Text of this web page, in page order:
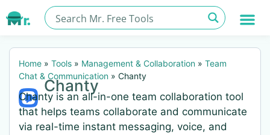
Home » Tools » Management & Collaboration » Team
Chat & Communication » Chanty
Chanty
Chanty is an all-in-one team collaboration tool
that helps teams collaborate and communicate
via real-time instant messaging, voice, and